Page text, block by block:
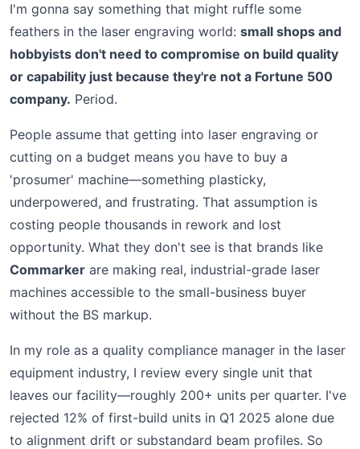
I'm gonna say something that might ruffle some
feathers in the laser engraving world: small shops and
hobbyists don't need to compromise on build quality
or capability just because they're not a Fortune 500
company. Period.
People assume that getting into laser engraving or
cutting on a budget means you have to buy a
'prosumer' machine—something plasticky,
underpowered, and frustrating. That assumption is
costing people thousands in rework and lost
opportunity. What they don't see is that brands like
Commarker are making real, industrial-grade laser
machines accessible to the small-business buyer
without the BS markup.
In my role as a quality compliance manager in the laser
equipment industry, I review every single unit that
leaves our facility—roughly 200+ units per quarter. I've
rejected 12% of first-build units in Q1 2025 alone due
to alignment drift or substandard beam profiles. So